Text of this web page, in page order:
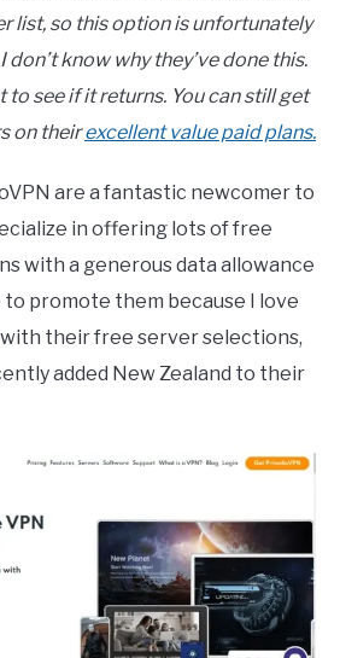
list, so this option is unfortunately
don’t know why they’ve done this.
to see if it returns. You can still get
on theirexcellent value paid plans.
are a fantastic newcomer to
in offering lots of free
with a generous data allowance
to promote them because I love
their free server selections,
added New Zealand to their